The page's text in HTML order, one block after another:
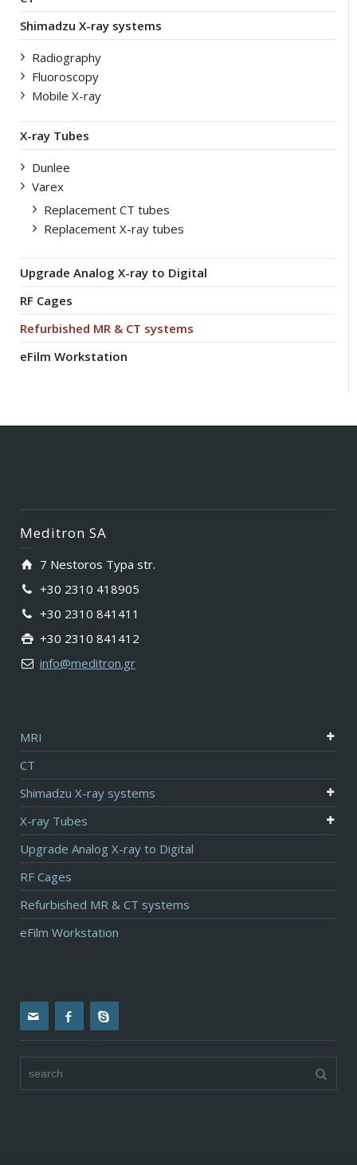
Shimadzu X-ray systems
Radiography
Fluoroscopy
Mobile X-ray
X-ray Tubes
Dunlee
Varex
Replacement CT tubes
Replacement X-ray tubes
Upgrade Analog X-ray to Digital
RF Cages
Refurbished MR & CT systems
eFilm Workstation
Meditron SA
7 Nestoros Typa str.
+30 2310 418905
+30 2310 841411
+30 2310 841412
info@meditron.gr
MRI
CT
Shimadzu X-ray systems
X-ray Tubes
Upgrade Analog X-ray to Digital
RF Cages
Refurbished MR & CT systems
eFilm Workstation